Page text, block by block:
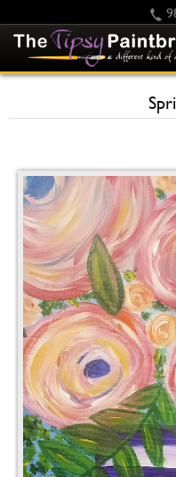
SCHEDULE/CLASS CHANGES
GIFTING
CALENDAR
CHECKOUT
CONTACT US